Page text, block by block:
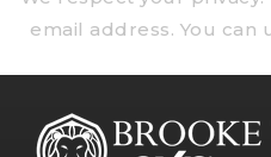
email address. You can